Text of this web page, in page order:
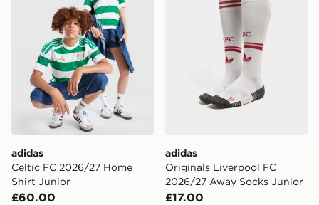
adidas
Celtic FC 2026/27 Home
Shirt Junior
£60.00
adidas
Originals Liverpool FC
2026/27 Away Socks Junior
£17.00